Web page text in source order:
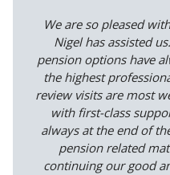
We are so pleased
Nigel has assisted
pension options have
the highest
review visits are most
with first-class
always at the end of
pension related
continuing our good